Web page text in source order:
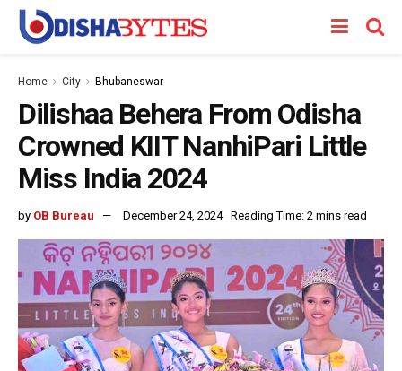
Home City Bhubaneswar
Dilishaa Behera From Odisha
Crowned KIIT NanhiPari Little
Miss India 2024
by OB Bureau December 24, 2024 Reading Time: 2 mins read